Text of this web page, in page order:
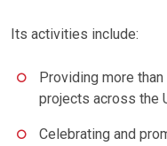
Its activities include:
Providing more
projects across the
Celebrating and